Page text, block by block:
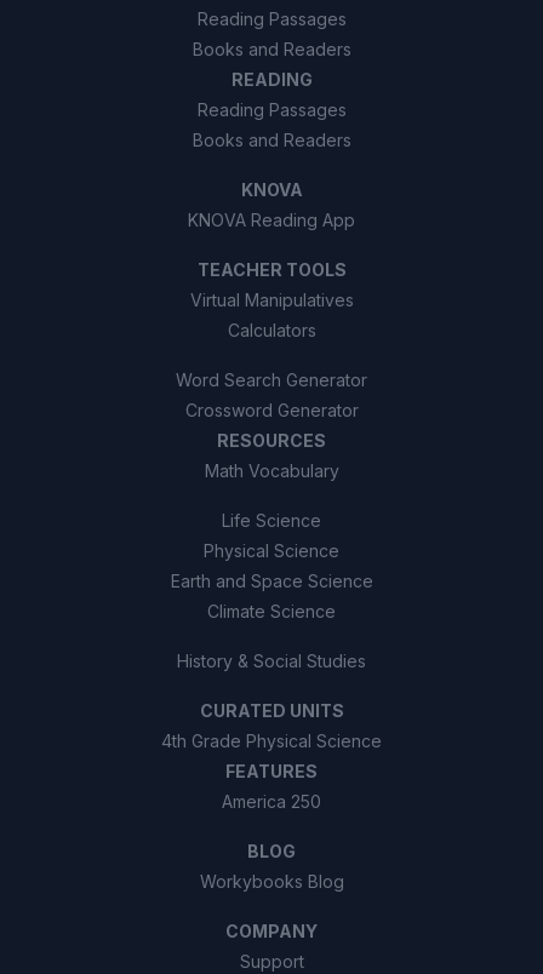
Reading Passages
Books and Readers
READING
Reading Passages
Books and Readers
KNOVA
KNOVA Reading App
TEACHER TOOLS
Virtual Manipulatives
Calculators
Word Search Generator
Crossword Generator
RESOURCES
Math Vocabulary
Life Science
Physical Science
Earth and Space Science
Climate Science
History & Social Studies
CURATED UNITS
4th Grade Physical Science
FEATURES
America 250
BLOG
Workybooks Blog
COMPANY
Support